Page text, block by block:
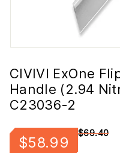
CIVIVI ExOne
Handle (2.94
C23036-2
$58.99 $58.99
$69.40
Regular
price
Sale
price